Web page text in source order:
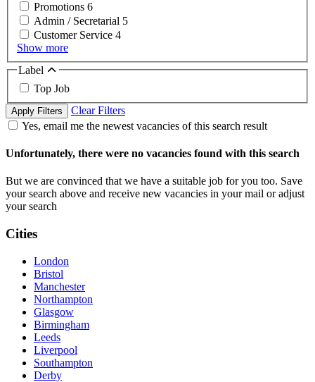
Promotions 6
Admin / Secretarial 5
Customer Service 4
Show more
Label
Top Job
Apply Filters
Clear Filters
Yes, email me the newest vacancies of this search result
Unfortunately, there were no vacancies found with this search
But we are convinced that we have a suitable job for you too. Save
your search above and receive new vacancies in your mail or adjust
your search
Cities
London
Bristol
Manchester
Northampton
Glasgow
Birmingham
Leeds
Liverpool
Southampton
Derby